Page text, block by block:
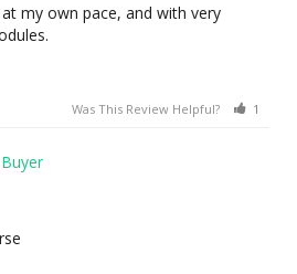
my own pace, and with very
Was This Review Helpful? 1